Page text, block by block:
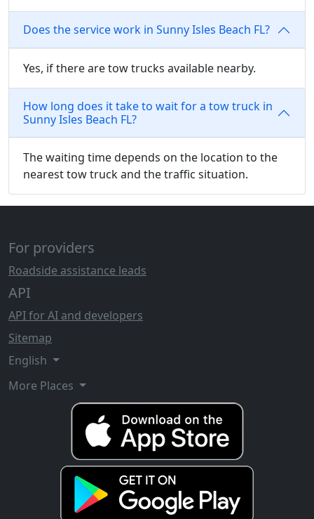
Does the service work in Sunny Isles Beach FL?
Yes, if there are tow trucks available nearby.
How long does it take to wait for a tow truck in
Sunny Isles Beach FL?
The waiting time depends on the location to the
nearest tow truck and the traffic situation.
For providers
Roadside assistance leads
API
API for AI and developers
Sitemap
English
More Places